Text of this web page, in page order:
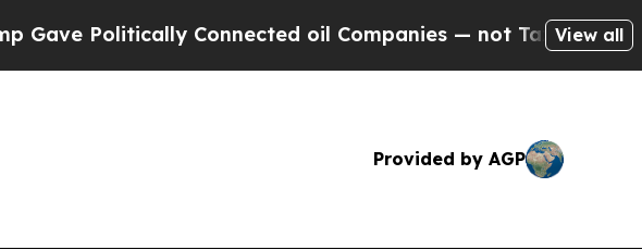
Connected oil Companies — not Taxpayers — the Chance
View all
Provided by AGP